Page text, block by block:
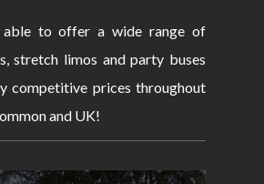
able to offer a wide range of
stretch limos and party buses
competitive prices throughout
and UK!